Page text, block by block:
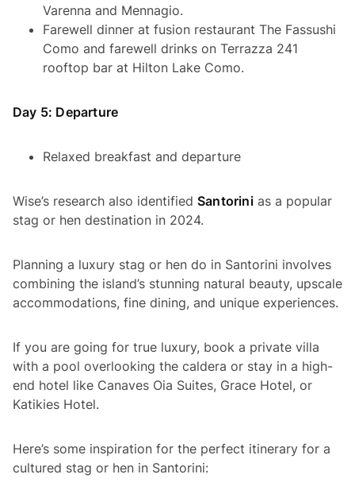
Varenna and Mennagio.
Farewell dinner at fusion restaurant The Fassushi
Como and farewell drinks on Terrazza 241
rooftop bar at Hilton Lake Como.
Day 5: Departure
Relaxed breakfast and departure
Wise’s research also identified Santorinias a popular
stag or hen destination in 2024.
Planning a luxury stag or hen do in Santorini involves
combining the island’s stunning natural beauty, upscale
accommodations, fine dining, and unique experiences.
If you are going for true luxury, book a private villa
with a pool overlooking the caldera or stay in a high-
end hotel like Canaves Oia Suites, Grace Hotel, or
Katikies Hotel.
Here’s some inspiration for the perfect itinerary for a
cultured stag or hen in Santorini: